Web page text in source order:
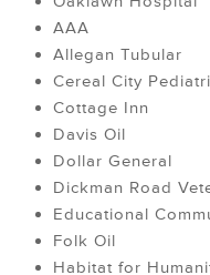
AAA
Allegan Tubular
Cereal City
Cottage Inn
Davis Oil
Dollar General
Dickman Road
Educational
Folk Oil
Habitat for